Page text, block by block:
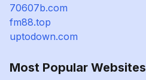
70607b.com
fm88.top
uptodown.com
Most Popular Websites